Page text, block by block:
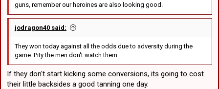
guns, remember our heroines are also looking good.
jodragon40 said:
They won today against all the odds due to adversity during the
game. Pity the men don't watch them
If they don't start kicking some conversions, its going to cost
their little backsides a good tanning one day.